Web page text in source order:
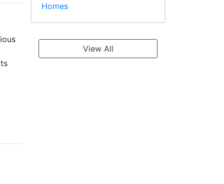
Homes
View All